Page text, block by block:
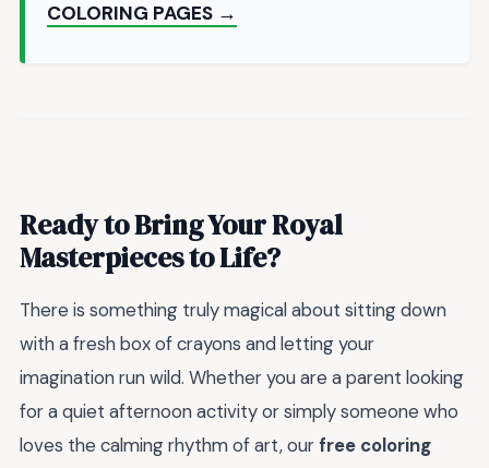
COLORING PAGES →
Ready to Bring Your Royal
Masterpieces to Life?
There is something truly magical about sitting down
with a fresh box of crayons and letting your
imagination run wild. Whether you are a parent looking
for a quiet afternoon activity or simply someone who
loves the calming rhythm of art, ourfree coloring